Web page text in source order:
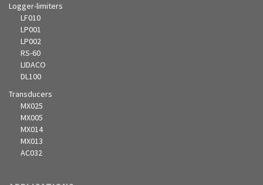
Logger-limiters
LF010
LP001
LP002
RS-60
LIDACO
DL100
Transducers
MX025
MX005
MX014
MX013
AC032